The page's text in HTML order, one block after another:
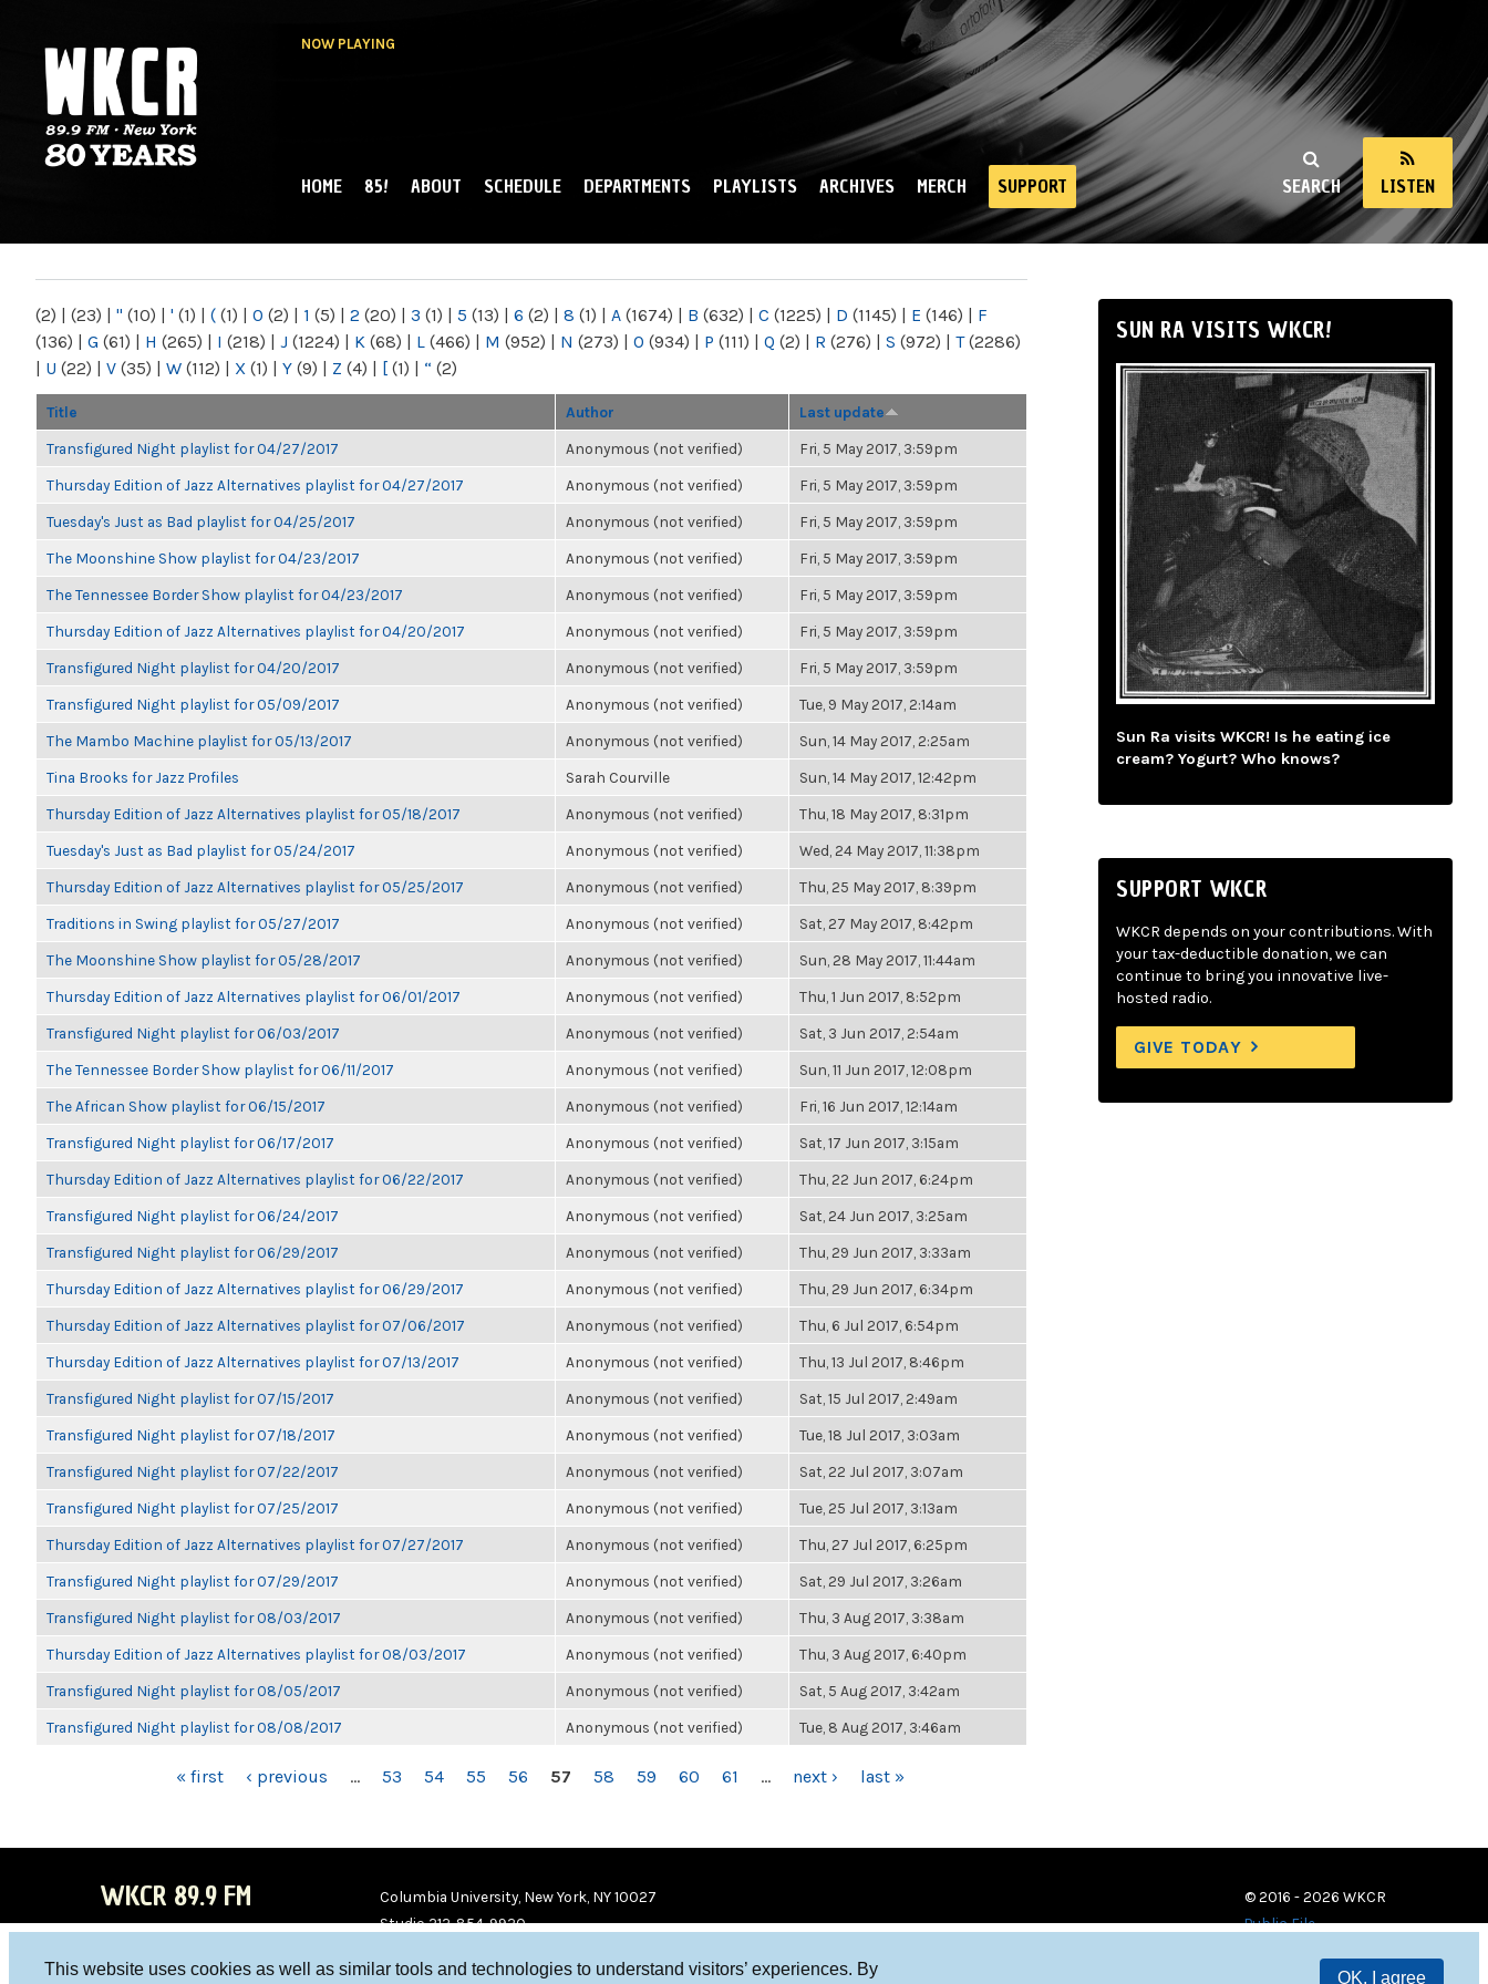
This website uses cookies as well as similar tools and technologies to understand visitors’ experiences. By
OK, I agree
NOW PLAYING
NY
SEARCH LISTEN
MAIN MENU
HOME 85! ABOUT SCHEDULE DEPARTMENTS PLAYLISTS ARCHIVES MERCH SUPPORT
(2) | (23) | " (10) | ' (1) | ( (1) | 0 (2) | 1 (5) | 2 (20) | 3 (1) | 5 (13) | 6 (2) | 8 (1) | A (1674) | B (632) | C (1225) | D (1145) | E (146) | F
(136) | G (61) | H (265) | I (218) | J (1224) | K (68) | L (466) | M (952) | N (273) | O (934) | P (111) | Q (2) | R (276) | S (972) | T(2286)
| U (22) | V (35) | W (112) | X (1) | Y (9) | Z (4) | [ (1) | “ (2)
Title Author Last update
Transfigured Night playlist for 04/27/2017 Anonymous (not verified) Fri, 5 May 2017, 3:59pm
Thursday Edition of Jazz Alternatives playlist for 04/27/2017 Anonymous (not verified) Fri, 5 May 2017, 3:59pm
Tuesday's Just as Bad playlist for 04/25/2017 Anonymous (not verified) Fri, 5 May 2017, 3:59pm
The Moonshine Show playlist for 04/23/2017 Anonymous (not verified) Fri, 5 May 2017, 3:59pm
The Tennessee Border Show playlist for 04/23/2017 Anonymous (not verified) Fri, 5 May 2017, 3:59pm
Thursday Edition of Jazz Alternatives playlist for 04/20/2017 Anonymous (not verified) Fri, 5 May 2017, 3:59pm
Transfigured Night playlist for 04/20/2017 Anonymous (not verified) Fri, 5 May 2017, 3:59pm
Transfigured Night playlist for 05/09/2017 Anonymous (not verified) Tue, 9 May 2017, 2:14am
The Mambo Machine playlist for 05/13/2017 Anonymous (not verified) Sun, 14 May 2017, 2:25am
Tina Brooks for Jazz Profiles Sarah Courville Sun, 14 May 2017, 12:42pm
Thursday Edition of Jazz Alternatives playlist for 05/18/2017 Anonymous (not verified) Thu, 18 May 2017, 8:31pm
Tuesday's Just as Bad playlist for 05/24/2017 Anonymous (not verified) Wed, 24 May 2017, 11:38pm
Thursday Edition of Jazz Alternatives playlist for 05/25/2017 Anonymous (not verified) Thu, 25 May 2017, 8:39pm
Traditions in Swing playlist for 05/27/2017 Anonymous (not verified) Sat, 27 May 2017, 8:42pm
The Moonshine Show playlist for 05/28/2017 Anonymous (not verified) Sun, 28 May 2017, 11:44am
Thursday Edition of Jazz Alternatives playlist for 06/01/2017 Anonymous (not verified) Thu, 1 Jun 2017, 8:52pm
Transfigured Night playlist for 06/03/2017 Anonymous (not verified) Sat, 3 Jun 2017, 2:54am
The Tennessee Border Show playlist for 06/11/2017 Anonymous (not verified) Sun, 11 Jun 2017, 12:08pm
The African Show playlist for 06/15/2017 Anonymous (not verified) Fri, 16 Jun 2017, 12:14am
Transfigured Night playlist for 06/17/2017 Anonymous (not verified) Sat, 17 Jun 2017, 3:15am
Thursday Edition of Jazz Alternatives playlist for 06/22/2017 Anonymous (not verified) Thu, 22 Jun 2017, 6:24pm
Transfigured Night playlist for 06/24/2017 Anonymous (not verified) Sat, 24 Jun 2017, 3:25am
Transfigured Night playlist for 06/29/2017 Anonymous (not verified) Thu, 29 Jun 2017, 3:33am
Thursday Edition of Jazz Alternatives playlist for 06/29/2017 Anonymous (not verified) Thu, 29 Jun 2017, 6:34pm
Thursday Edition of Jazz Alternatives playlist for 07/06/2017 Anonymous (not verified) Thu, 6 Jul 2017, 6:54pm
Thursday Edition of Jazz Alternatives playlist for 07/13/2017 Anonymous (not verified) Thu, 13 Jul 2017, 8:46pm
Transfigured Night playlist for 07/15/2017 Anonymous (not verified) Sat, 15 Jul 2017, 2:49am
Transfigured Night playlist for 07/18/2017 Anonymous (not verified) Tue, 18 Jul 2017, 3:03am
Transfigured Night playlist for 07/22/2017 Anonymous (not verified) Sat, 22 Jul 2017, 3:07am
Transfigured Night playlist for 07/25/2017 Anonymous (not verified) Tue, 25 Jul 2017, 3:13am
Thursday Edition of Jazz Alternatives playlist for 07/27/2017 Anonymous (not verified) Thu, 27 Jul 2017, 6:25pm
Transfigured Night playlist for 07/29/2017 Anonymous (not verified) Sat, 29 Jul 2017, 3:26am
Transfigured Night playlist for 08/03/2017 Anonymous (not verified) Thu, 3 Aug 2017, 3:38am
Thursday Edition of Jazz Alternatives playlist for 08/03/2017 Anonymous (not verified) Thu, 3 Aug 2017, 6:40pm
Transfigured Night playlist for 08/05/2017 Anonymous (not verified) Sat, 5 Aug 2017, 3:42am
Transfigured Night playlist for 08/08/2017 Anonymous (not verified) Tue, 8 Aug 2017, 3:46am
« first ‹ previous … 53 54 55 56 57 58 59 60 61 … next › last »
SUN RA VISITS WKCR!
Sun Ra visits WKCR! Is he eating ice
cream? Yogurt? Who knows?
SUPPORT WKCR
WKCR depends on your contributions. With
your tax-deductible donation, we can
continue to bring you innovative live-
hosted radio.
GIVE TODAY
WKCR 89.9 FM
Columbia University, New York, NY 10027
Studio 212-854-9920
© 2016 - 2026 WKCR
Public File